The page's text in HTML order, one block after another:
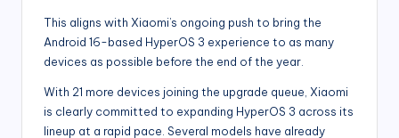
This aligns with Xiaomi’s ongoing push to bring the
Android 16-based HyperOS 3 experience to as many
devices as possible before the end of the year.
With 21 more devices joining the upgrade queue, Xiaomi
is clearly committed to expanding HyperOS 3 across its
lineup at a rapid pace. Several models have already